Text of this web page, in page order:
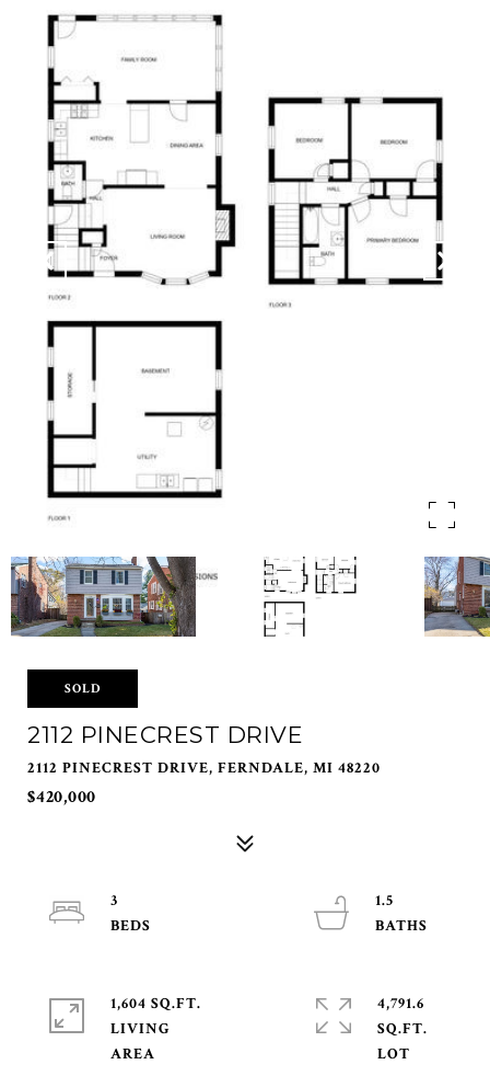
SOLD
2112 PINECREST DRIVE
2112 PINECREST DRIVE, FERNDALE, MI 48220
$420,000
3
1.5
1,604 SQ.FT.
LIVING
4,791.6
SQ.FT.